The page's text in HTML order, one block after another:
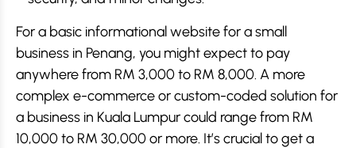
For a basic informational website for a small
business in Penang, you might expect to pay
anywhere from RM 3,000 to RM 8,000. A more
complex e-commerce or custom-coded solution for
a business in Kuala Lumpur could range from RM
10,000 to RM 30,000 or more. It’s crucial to get a